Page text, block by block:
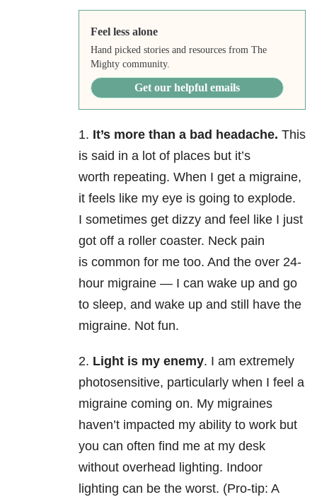
Feel less alone
Hand picked stories and resources from The
Mighty community.
Get our helpful emails
1. It’s more than a bad headache. This
is said in a lot of places but it’s
worth repeating. When I get a migraine,
it feels like my eye is going to explode.
I sometimes get dizzy and feel like I just
got off a roller coaster. Neck pain
is common for me too. And the over 24-
hour migraine — I can wake up and go
to sleep, and wake up and still have the
migraine. Not fun.
2. Light is my enemy. I am extremely
photosensitive, particularly when I feel a
migraine coming on. My migraines
haven’t impacted my ability to work but
you can often find me at my desk
without overhead lighting. Indoor
lighting can be the worst. (Pro-tip: A